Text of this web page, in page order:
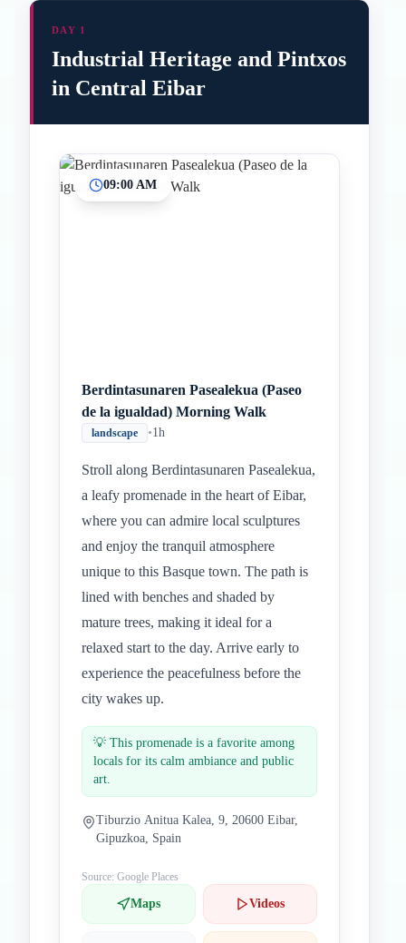
DAY 1
Industrial Heritage and Pintxos
in Central Eibar
09:00 AM
Berdintasunaren Pasealekua (Paseo
de la igualdad) Morning Walk
landscape •1h
Stroll along Berdintasunaren Pasealekua,
a leafy promenade in the heart of Eibar,
where you can admire local sculptures
and enjoy the tranquil atmosphere
unique to this Basque town. The path is
lined with benches and shaded by
mature trees, making it ideal for a
relaxed start to the day. Arrive early to
experience the peacefulness before the
city wakes up.
💡 This promenade is a favorite among
locals for its calm ambiance and public
art.
Tiburzio Anitua Kalea, 9, 20600 Eibar,
Gipuzkoa, Spain
Source: Google Places
Maps Videos